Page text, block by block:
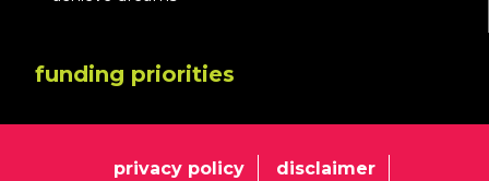
funding priorities
privacy policy
disclaimer